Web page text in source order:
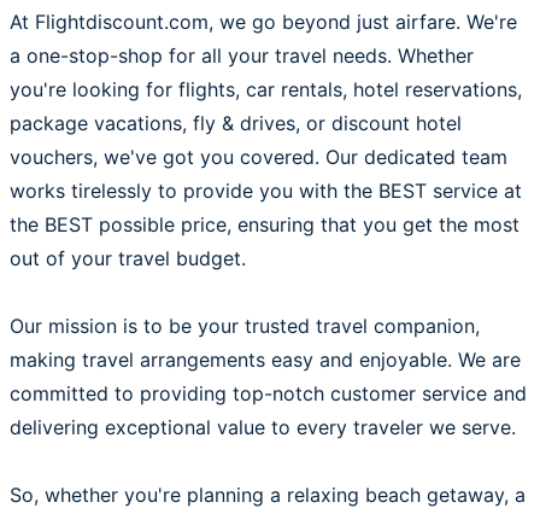
At Flightdiscount.com, we go beyond just airfare. We're
a one-stop-shop for all your travel needs. Whether
you're looking for flights, car rentals, hotel reservations,
package vacations, fly & drives, or discount hotel
vouchers, we've got you covered. Our dedicated team
works tirelessly to provide you with the BEST service at
the BEST possible price, ensuring that you get the most
out of your travel budget.
Our mission is to be your trusted travel companion,
making travel arrangements easy and enjoyable. We are
committed to providing top-notch customer service and
delivering exceptional value to every traveler we serve.
So, whether you're planning a relaxing beach getaway, a